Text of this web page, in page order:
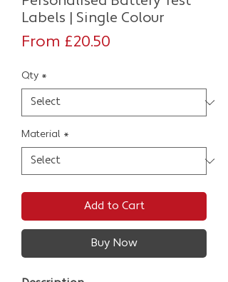
Labels | Single Colour
From £20.50
Qty *
Material *
Add to Cart
Buy Now